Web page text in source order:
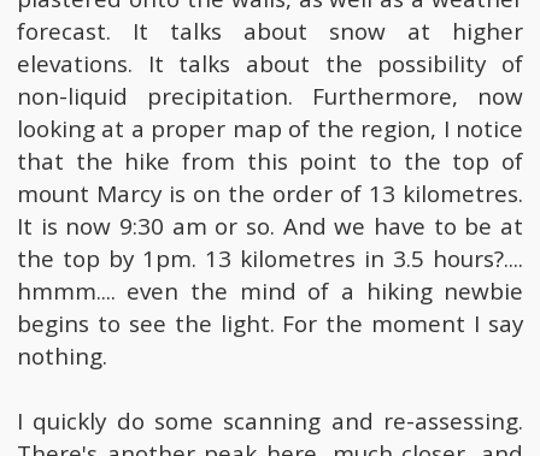
forecast. It talks about snow at higher
elevations. It talks about the possibility of
non-liquid precipitation. Furthermore, now
looking at a proper map of the region, I notice
that the hike from this point to the top of
mount Marcy is on the order of 13 kilometres.
It is now 9:30 am or so. And we have to be at
the top by 1pm. 13 kilometres in 3.5 hours?....
hmmm.... even the mind of a hiking newbie
begins to see the light. For the moment I say
nothing.
I quickly do some scanning and re-assessing.